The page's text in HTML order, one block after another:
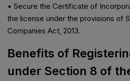
• Secure the Certificate of
the license under the provisions of
Companies Act, 2013.
Benefits of
under Section 8 of